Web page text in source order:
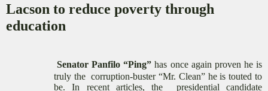
Lacson to reduce poverty through
education
Senator Panfilo “Ping” has once again proven he is
truly the corruption-buster “Mr. Clean” he is touted to
be. In recent articles, the
presidential candidate